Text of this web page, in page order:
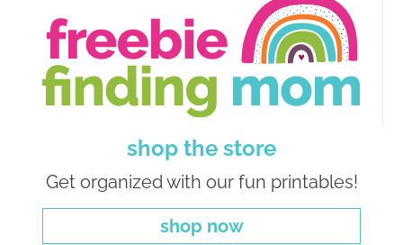
shop the store
Get organized with our fun printables!
shop now